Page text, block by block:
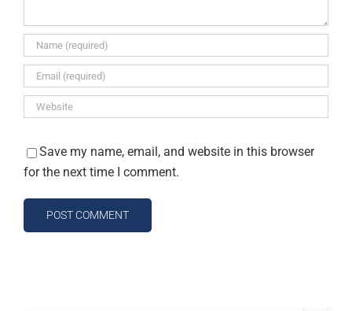
Save my name, email, and website in this browser
for the next time I comment.